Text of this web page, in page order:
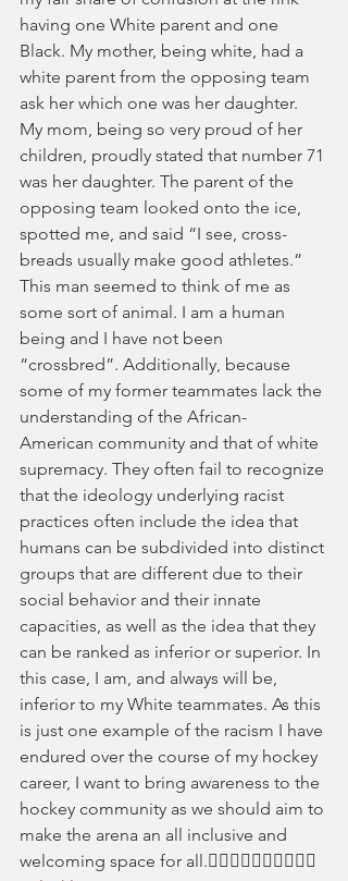
having one White parent and one
Black. My mother, being white, had a
white parent from the opposing team
ask her which one was her daughter.
My mom, being so very proud of her
children, proudly stated that number 71
was her daughter. The parent of the
opposing team looked onto the ice,
spotted me, and said “I see, cross-
breads usually make good athletes.”
This man seemed to think of me as
some sort of animal. I am a human
being and I have not been
“crossbred”. Additionally, because
some of my former teammates lack the
understanding of the African-
American community and that of white
supremacy. They often fail to recognize
that the ideology underlying racist
practices often include the idea that
humans can be subdivided into distinct
groups that are different due to their
social behavior and their innate
capacities, as well as the idea that they
can be ranked as inferior or superior. In
this case, I am, and always will be,
inferior to my White teammates. As this
is just one example of the racism I have
endured over the course of my hockey
career, I want to bring awareness to the
hockey community as we should aim to
make the arena an all inclusive and
welcoming space for all.✊🏻✊🏼✊🏽✊🏾✊🏿